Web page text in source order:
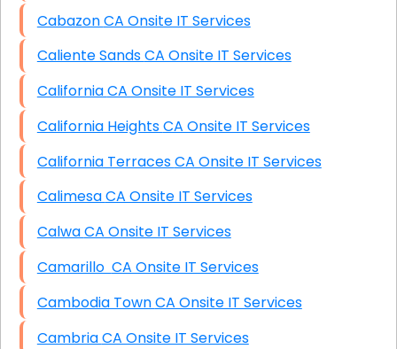
Cabazon CA Onsite IT Services
Caliente Sands CA Onsite IT Services
California CA Onsite IT Services
California Heights CA Onsite IT Services
California Terraces CA Onsite IT Services
Calimesa CA Onsite IT Services
Calwa CA Onsite IT Services
Camarillo CA Onsite IT Services
Cambodia Town CA Onsite IT Services
Cambria CA Onsite IT Services